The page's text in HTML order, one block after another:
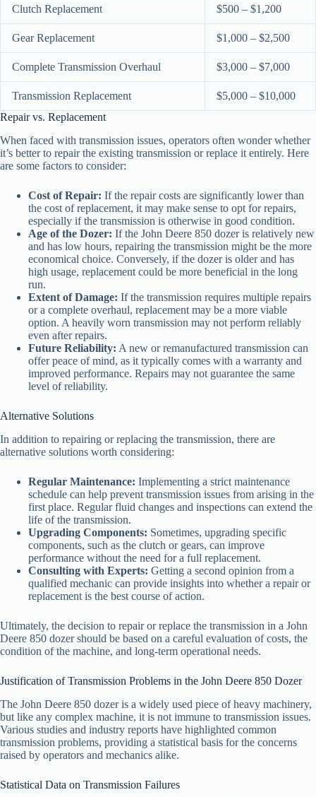
Clutch Replacement $500 – $1,200
Gear Replacement $1,000 – $2,500
Complete Transmission Overhaul $3,000 – $7,000
Transmission Replacement
$5,000 – $10,000
Repair vs. Replacement
When faced with transmission issues, operators often wonder whether
it’s better to repair the existing transmission or replace it entirely. Here
are some factors to consider:
Cost of Repair: If the repair costs are significantly lower than
the cost of replacement, it may make sense to opt for repairs,
especially if the transmission is otherwise in good condition.
Age of the Dozer: If the John Deere 850 dozer is relatively new
and has low hours, repairing the transmission might be the more
economical choice. Conversely, if the dozer is older and has
high usage, replacement could be more beneficial in the long
run.
Extent of Damage: If the transmission requires multiple repairs
or a complete overhaul, replacement may be a more viable
option. A heavily worn transmission may not perform reliably
even after repairs.
Future Reliability: A new or remanufactured transmission can
offer peace of mind, as it typically comes with a warranty and
improved performance. Repairs may not guarantee the same
level of reliability.
Alternative Solutions
In addition to repairing or replacing the transmission, there are
alternative solutions worth considering:
Regular Maintenance: Implementing a strict maintenance
schedule can help prevent transmission issues from arising in the
first place. Regular fluid changes and inspections can extend the
life of the transmission.
Upgrading Components: Sometimes, upgrading specific
components, such as the clutch or gears, can improve
performance without the need for a full replacement.
Consulting with Experts: Getting a second opinion from a
qualified mechanic can provide insights into whether a repair or
replacement is the best course of action.
Ultimately, the decision to repair or replace the transmission in a John
Deere 850 dozer should be based on a careful evaluation of costs, the
condition of the machine, and long-term operational needs.
Justification of Transmission Problems in the John Deere 850 Dozer
The John Deere 850 dozer is a widely used piece of heavy machinery,
but like any complex machine, it is not immune to transmission issues.
Various studies and industry reports have highlighted common
transmission problems, providing a statistical basis for the concerns
raised by operators and mechanics alike.
Statistical Data on Transmission Failures